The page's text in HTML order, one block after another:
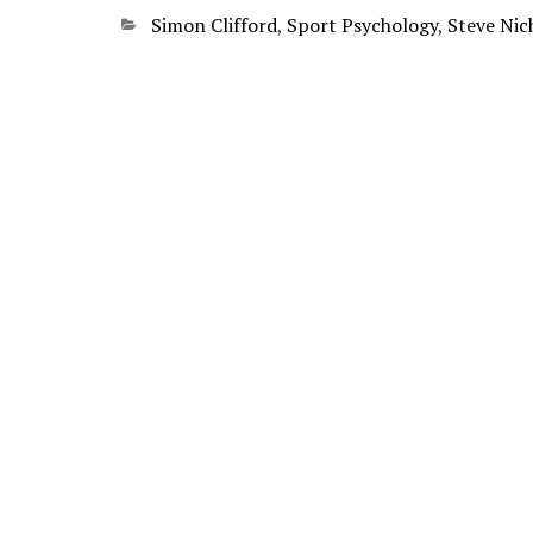
Categories
Simon Clifford, Sport Psychology, Steve